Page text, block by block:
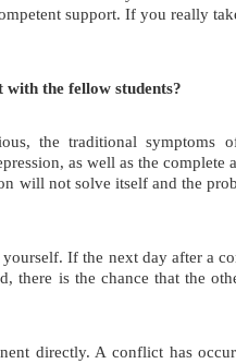
support. If you really
the fellow students?
the traditional symptoms
as well as the
will not solve itself and the
If the next day after a
there is the chance that the
directly. A conflict has